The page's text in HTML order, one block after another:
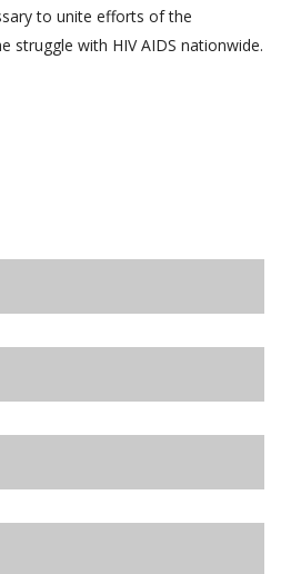
to unite efforts of the
struggle with HIV AIDS nationwide.